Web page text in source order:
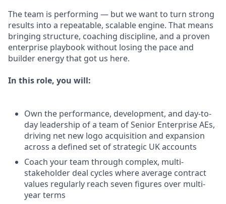
The team is performing — but we want to turn strong
results into a repeatable, scalable engine. That means
bringing structure, coaching discipline, and a proven
enterprise playbook without losing the pace and
builder energy that got us here.
In this role, you will:
Own the performance, development, and day-to-
day leadership of a team of Senior Enterprise AEs,
driving net new logo acquisition and expansion
across a defined set of strategic UK accounts
Coach your team through complex, multi-
stakeholder deal cycles where average contract
values regularly reach seven figures over multi-
year terms